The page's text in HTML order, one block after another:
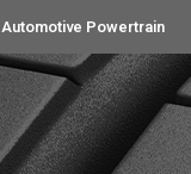
Automotive Powertrain